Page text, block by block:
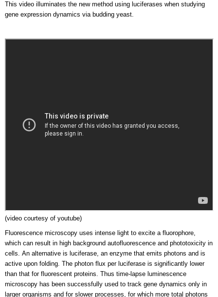
This video illuminates the new method using luciferases when studying
gene expression dynamics via budding yeast.
(video courtesy of youtube)
Fluorescence microscopy uses intense light to excite a fluorophore,
which can result in high background autofluorescence and phototoxicity in
cells. An alternative is luciferase, an enzyme that emits photons and is
active upon folding. The photon flux per luciferase is significantly lower
than that for fluorescent proteins. Thus time-lapse luminescence
microscopy has been successfully used to track gene dynamics only in
larger organisms and for slower processes, for which more total photons